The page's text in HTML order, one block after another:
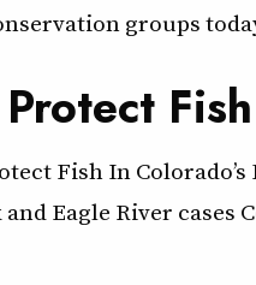
groups
Fish In
Eagle River cases